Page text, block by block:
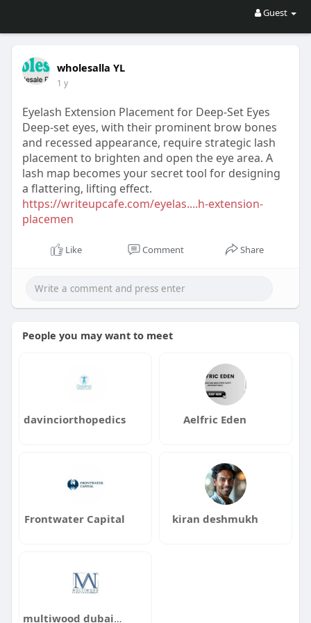
Guest
wholesalla YL
1 y
Eyelash Extension Placement for Deep-Set Eyes
Deep-set eyes, with their prominent brow bones
and recessed appearance, require strategic lash
placement to brighten and open the eye area. A
lash map becomes your secret tool for designing
a flattering, lifting effect.
https://writeupcafe.com/eyelas....h-extension-
placemen
Like Comment Share
People you may want to meet
davinciorthopedics Aelfric Eden
Frontwater Capital kiran deshmukh
multiwood dubai1122